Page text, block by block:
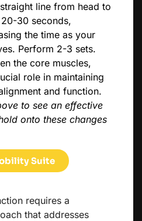
line from head to
30 seconds,
the time as your
Perform 2-3 sets.
the core muscles,
role in maintaining
and function.
to see an effective
onto these changes
Suite
requires a
that addresses